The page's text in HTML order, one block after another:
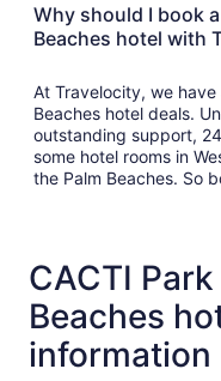
Why should I book
Beaches hotel with
At Travelocity, we
Beaches hotel deals.
outstanding support,
some hotel rooms in
the Palm Beaches. So
CACTI
Beaches
information